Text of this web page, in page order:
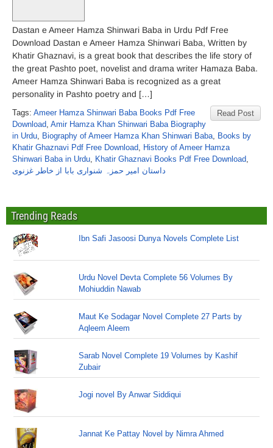
Dastan e Ameer Hamza Shinwari Baba in Urdu Pdf Free
Download Dastan e Ameer Hamza Shinwari Baba, Written by
Khatir Ghaznavi, is a great book that describes the life story of
the great Pashto poet, novelist and drama writer Hamaza Baba.
Ameer Hamza Shinwari Baba is recognized as a great
personality in Pashto poetry and […]
Read Post
Tags: Ameer Hamza Shinwari Baba Books Pdf Free
Download, Amir Hamza Khan Shinwari Baba Biography
in Urdu, Biography of Ameer Hamza Khan Shinwari Baba, Books by
Khatir Ghaznavi Pdf Free Download, History of Ameer Hamza
Shinwari Baba in Urdu, Khatir Ghaznavi Books Pdf Free Download,
داستان امیر حمزہ شنواری بابا از خاطر غزنوی
Trending Reads
Ibn Safi Jasoosi Dunya Novels Complete List
Urdu Novel Devta Complete 56 Volumes By
Mohiuddin Nawab
Maut Ke Sodagar Novel Complete 27 Parts by
Aqleem Aleem
Sarab Novel Complete 19 Volumes by Kashif
Zubair
Jogi novel By Anwar Siddiqui
Jannat Ke Pattay Novel by Nimra Ahmed